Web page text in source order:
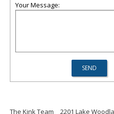
Your Message:
The Kink Team 2201 Lake